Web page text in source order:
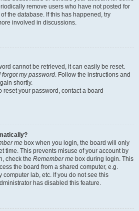
remove users who have not posted for
the database. If this has happened, try
involved in discussions.
cannot be retrieved, it can easily be reset.
forgot my password. Follow the instructions and
shortly.
reset your password, contact a board
me box when you login, the board will only
time. This prevents misuse of your account by
check the Remember me box during login. This
the board from a shared computer, e.g.
computer lab, etc. If you do not see this
has disabled this feature.